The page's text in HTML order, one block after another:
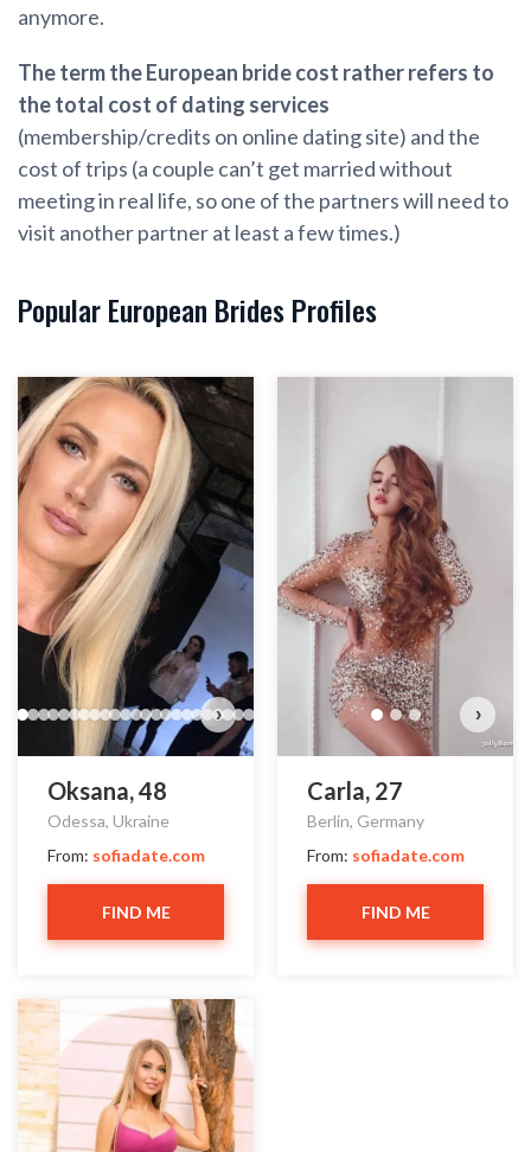
anymore.
The term the European bride cost rather refers to
the total cost of dating services
(membership/credits on online dating site) and the
cost of trips (a couple can’t get married without
meeting in real life, so one of the partners will need to
visit another partner at least a few times.)
Popular European Brides Profiles
›
Oksana, 48
Odessa, Ukraine
From: sofiadate.com
FIND ME
›
Carla, 27
Berlin, Germany
From: sofiadate.com
FIND ME